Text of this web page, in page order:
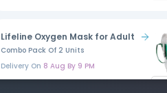
Lifeline Oxygen Mask for Adult
Combo Pack Of 2 Units
Delivery On 8 Aug By 9 PM